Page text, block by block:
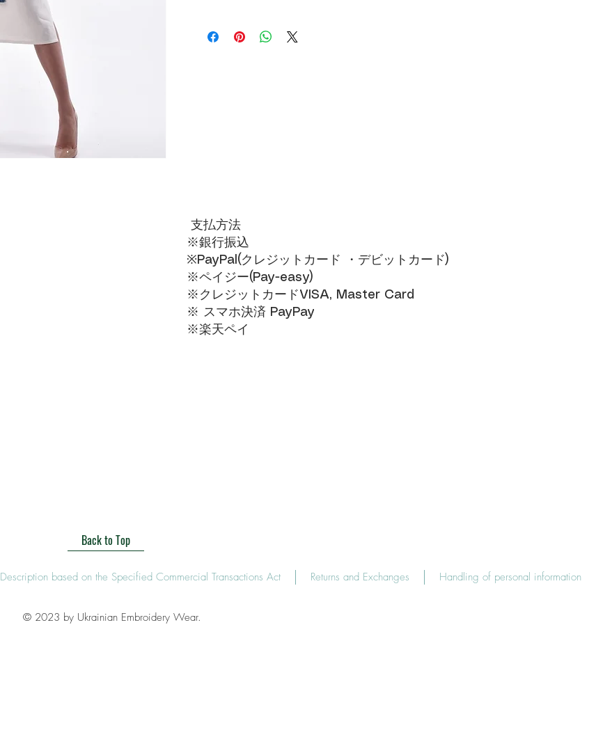
支払方法
※銀行振込
※PayPal(クレジットカード ・デビットカード)​
※ペイジー(Pay-easy)​
※クレジットカードVISA, Master Card​
※ スマホ決済 PayPay
​※楽天ペイ
Back to Top
Description based on the Specified Commercial Transactions Act Returns and Exchanges Handling of personal information
© 2023 by Ukrainian Embroidery Wear.